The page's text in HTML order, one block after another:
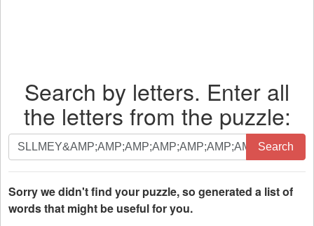
Search by letters. Enter all
the letters from the puzzle:
Search
by
letters.
Enter
all
Search
Sorry we didn't find your puzzle, so generated a list of
words that might be useful for you.